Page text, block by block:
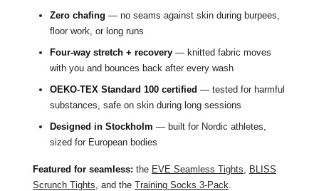
Zero chafing — no seams against skin during burpees,
floor work, or long runs
Four-way stretch + recovery — knitted fabric moves
with you and bounces back after every wash
OEKO-TEX Standard 100 certified — tested for harmful
substances, safe on skin during long sessions
Designed in Stockholm — built for Nordic athletes,
sized for European bodies
Featured for seamless: the EVE Seamless Tights
BLISS
Scrunch Tights , and the Training Socks 3-Pack